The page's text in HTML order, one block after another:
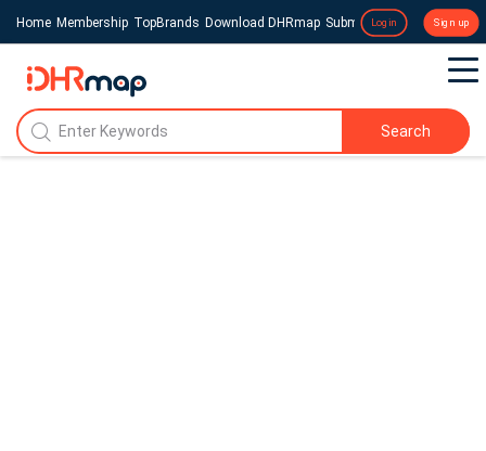
Home Membership TopBrands Download DHRmap Submit a Press Release
Login Sign up
Search